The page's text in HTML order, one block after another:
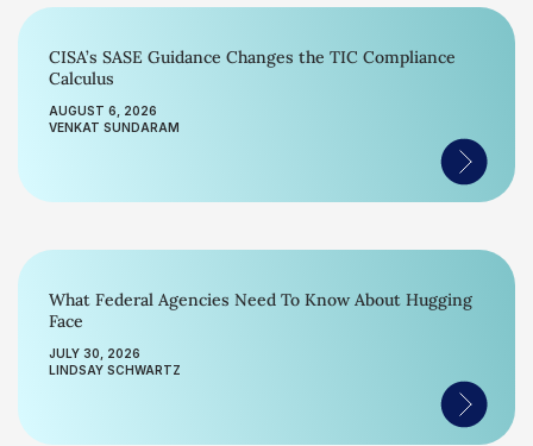
CISA’s SASE Guidance Changes the TIC Compliance
Calculus
AUGUST 6, 2026
VENKAT SUNDARAM
What Federal Agencies Need To Know About Hugging
Face
JULY 30, 2026
LINDSAY SCHWARTZ